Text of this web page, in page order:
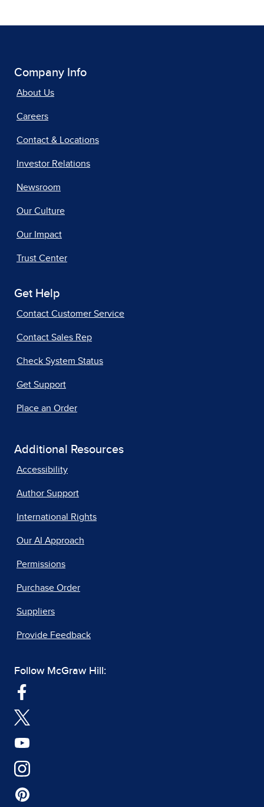
Company Info
About Us
Careers
Contact & Locations
Investor Relations
Newsroom
Our Culture
Our Impact
Trust Center
Get Help
Contact Customer Service
Contact Sales Rep
Check System Status
Get Support
Place an Order
Additional Resources
Accessibility
Author Support
International Rights
Our AI Approach
Permissions
Purchase Order
Suppliers
Provide Feedback
Follow McGraw Hill: